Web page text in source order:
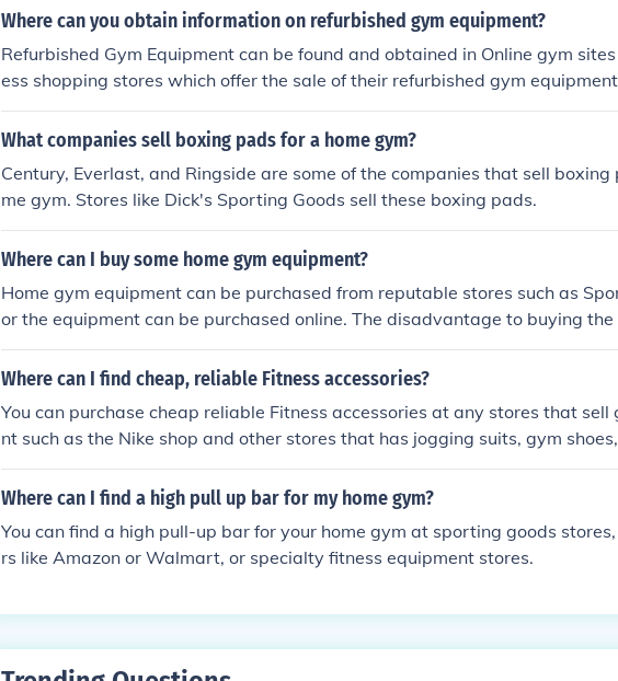
Where can you obtain information on refurbished gym equipment?
Refurbished Gym Equipment can be found and obtained in Online gym
ess shopping stores which offer the sale of their refurbished gym
What companies sell boxing pads for a home gym?
Century, Everlast, and Ringside are some of the companies that sell boxing
me gym. Stores like Dick's Sporting Goods sell these boxing pads.
Where can I buy some home gym equipment?
Home gym equipment can be purchased from reputable stores such as
or the equipment can be purchased online. The disadvantage to buying
om an online vendor is the aspect of shipping and handling, which can get
e. In addition, many reputable stores offer "re-sale" of previously used
Where can I find cheap, reliable Fitness accessories?
You can purchase cheap reliable Fitness accessories at any stores that sell
nt such as the Nike shop and other stores that has jogging suits, gym
Where can I find a high pull up bar for my home gym?
You can find a high pull-up bar for your home gym at sporting goods
rs like Amazon or Walmart, or specialty fitness equipment stores.